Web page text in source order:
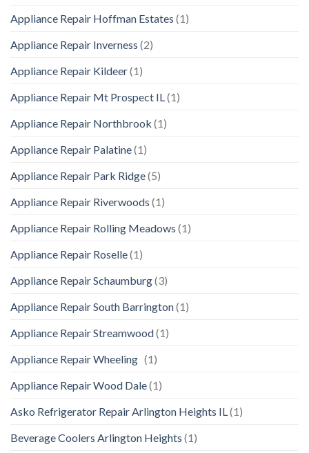
Appliance Repair Hoffman Estates (1)
Appliance Repair Inverness (2)
Appliance Repair Kildeer(1)
Appliance Repair Mt Prospect IL(1)
Appliance Repair Northbrook (1)
Appliance Repair Palatine(1)
Appliance Repair Park Ridge(5)
Appliance Repair Riverwoods (1)
Appliance Repair Rolling Meadows (1)
Appliance Repair Roselle(1)
Appliance Repair Schaumburg(3)
Appliance Repair South Barrington(1)
Appliance Repair Streamwood(1)
Appliance Repair Wheeling (1)
Appliance Repair Wood Dale(1)
Asko Refrigerator Repair Arlington Heights IL(1)
Beverage Coolers Arlington Heights (1)